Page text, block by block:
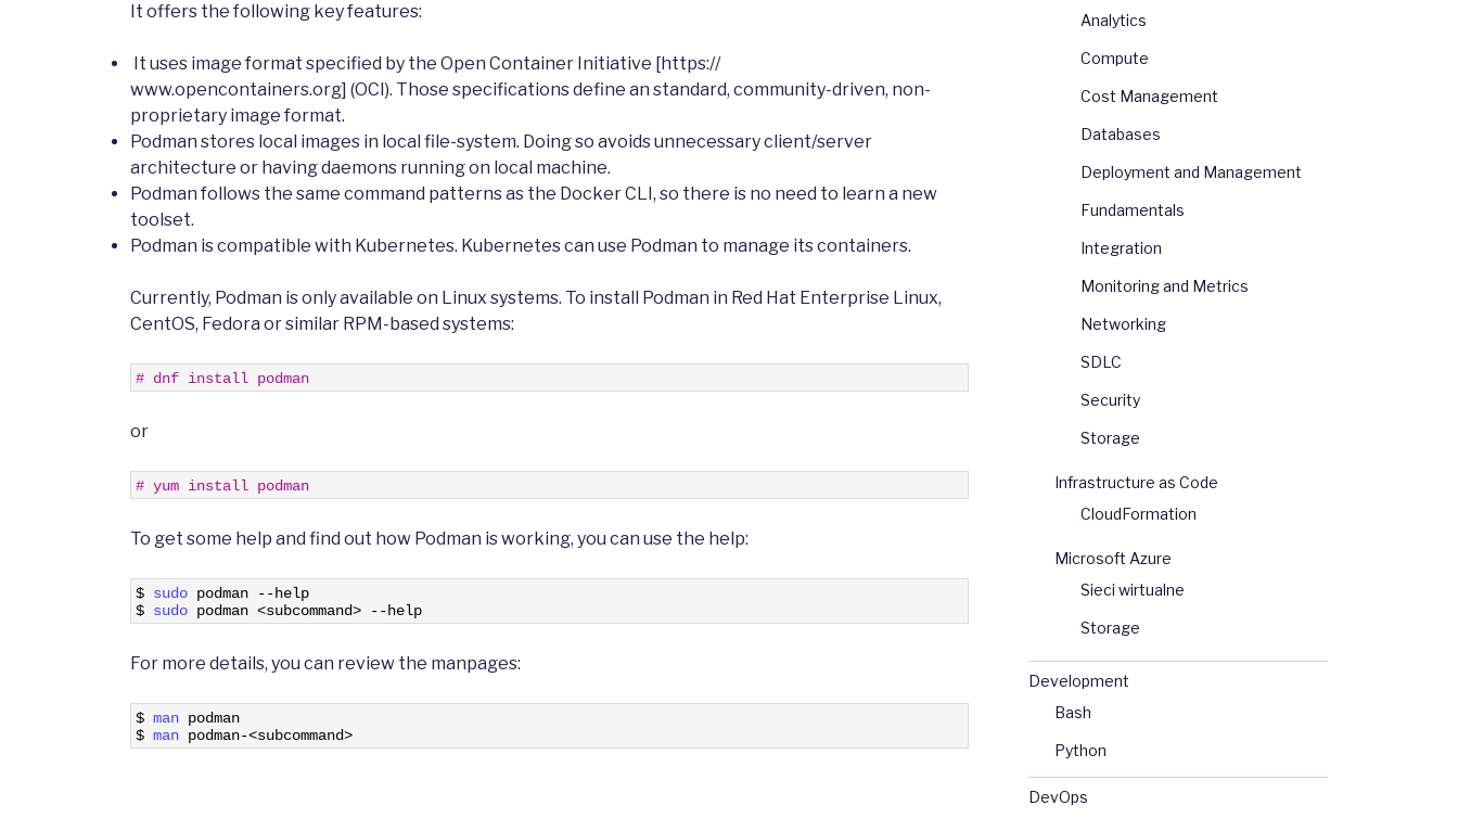
It offers the following key features:
It uses image format specified by the Open Container Initiative [https://
www.opencontainers.org] (OCI). Those specifications define an standard, community-driven, non-
proprietary image format.
Podman stores local images in local file-system. Doing so avoids unnecessary client/server
architecture or having daemons running on local machine.
Podman follows the same command patterns as the Docker CLI, so there is no need to learn a new
toolset.
Podman is compatible with Kubernetes. Kubernetes can use Podman to manage its containers.
Currently, Podman is only available on Linux systems. To install Podman in Red Hat Enterprise Linux,
CentOS, Fedora or similar RPM-based systems:
# dnf install podman
or
# yum install podman
To get some help and find out how Podman is working, you can use the help:
$ sudo podman --help
$ sudo podman <subcommand> --help
For more details, you can review the manpages:
$ man podman
$ man podman-<subcommand>
Analytics
Compute
Cost Management
Databases
Deployment and Management
Fundamentals
Integration
Monitoring and Metrics
Networking
SDLC
Security
Storage
Infrastructure as Code
CloudFormation
Microsoft Azure
Sieci wirtualne
Storage
Development
Bash
Python
DevOps